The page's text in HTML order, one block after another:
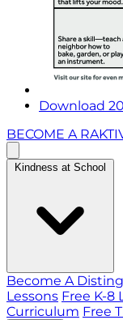
Download
BECOME A
Kindness at School
Become A
Lessons Free K-8
Curriculum Free